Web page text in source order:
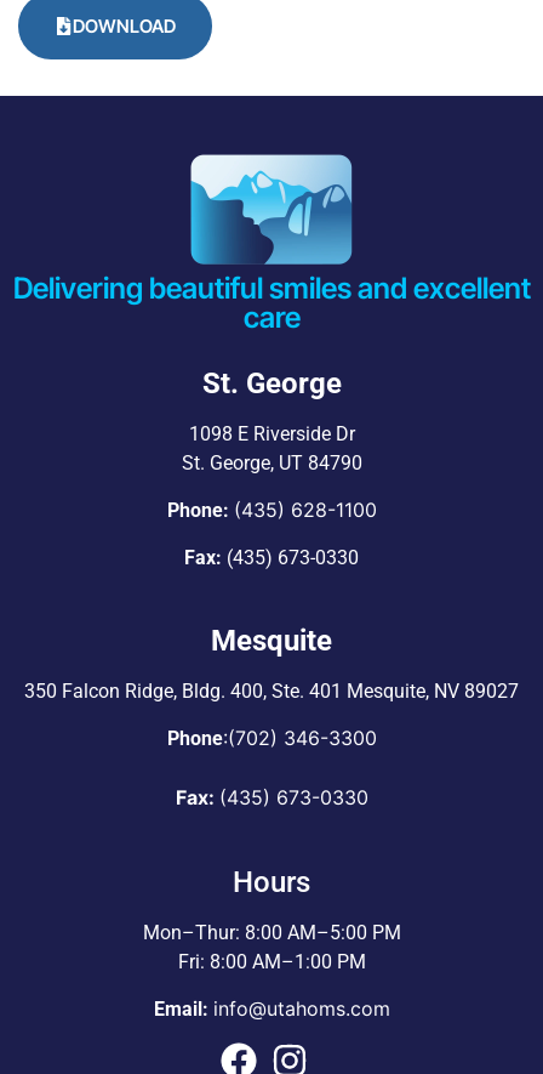
DOWNLOAD
Delivering beautiful smiles and excellent
care
St. George
1098 E Riverside Dr
St. George, UT 84790
Phone: (435) 628-1100
Fax: (435) 673-0330
Mesquite
350 Falcon Ridge, Bldg. 400, Ste. 401 Mesquite, NV 89027
Phone:(702) 346-3300
Fax: (435) 673-0330
Hours
Mon–Thur: 8:00 AM–5:00 PM
Fri: 8:00 AM–1:00 PM
Email: info@utahoms.com